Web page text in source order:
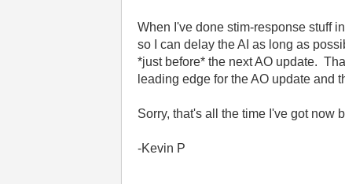
When I've done stim-response stuff
so I can delay the AI as long as
*just before* the next AO update.
leading edge for the AO update and
Sorry, that's all the time I've got now
-Kevin P